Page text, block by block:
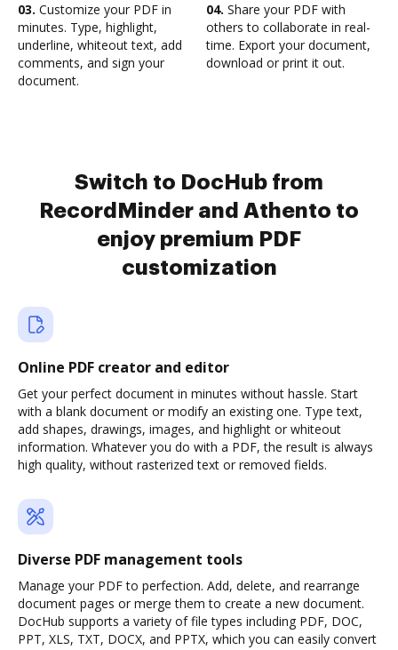
03. Customize your PDF in
minutes. Type, highlight,
underline, whiteout text, add
comments, and sign your
document.
04. Share your PDF with
others to collaborate in real-
time. Export your document,
download or print it out.
Switch to DocHub from
RecordMinder and Athento to
enjoy premium PDF
customization
Online PDF creator and editor
Get your perfect document in minutes without hassle. Start
with a blank document or modify an existing one. Type text,
add shapes, drawings, images, and highlight or whiteout
information. Whatever you do with a PDF, the result is always
high quality, without rasterized text or removed fields.
Diverse PDF management tools
Manage your PDF to perfection. Add, delete, and rearrange
document pages or merge them to create a new document.
DocHub supports a variety of file types including PDF, DOC,
PPT, XLS, TXT, DOCX, and PPTX, which you can easily convert